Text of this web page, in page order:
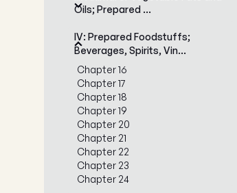
Oils; Prepared …
IV: Prepared Foodstuffs;
Beverages, Spirits, Vin…
Chapter 16
Chapter 17
Chapter 18
Chapter 19
Chapter 20
Chapter 21
Chapter 22
Chapter 23
Chapter 24